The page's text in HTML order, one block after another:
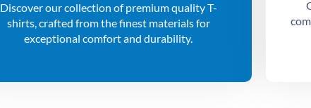
Discover our collection of premium quality T-
shirts, crafted from the finest materials for
exceptional comfort and durability.